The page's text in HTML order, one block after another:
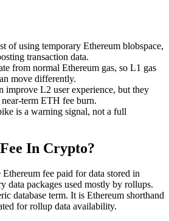
of using temporary Ethereum blobspace,
transaction data.
from normal Ethereum gas, so L1 gas
move differently.
improve L2 user experience, but they
near-term ETH fee burn.
is a warning signal, not a full
In Crypto?
fee paid for data stored in
data packages used mostly by rollups.
database term. It is Ethereum shorthand
for rollup data availability.